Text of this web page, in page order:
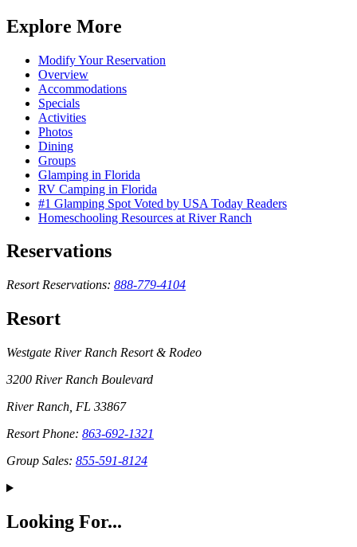
Explore More
Modify Your Reservation
Overview
Accommodations
Specials
Activities
Photos
Dining
Groups
Glamping in Florida
RV Camping in Florida
#1 Glamping Spot Voted by USA Today Readers
Homeschooling Resources at River Ranch
Reservations
Resort Reservations: 888-779-4104
Resort
Westgate River Ranch Resort & Rodeo
3200 River Ranch Boulevard
River Ranch, FL 33867
Resort Phone: 863-692-1321
Group Sales: 855-591-8124
Looking For...